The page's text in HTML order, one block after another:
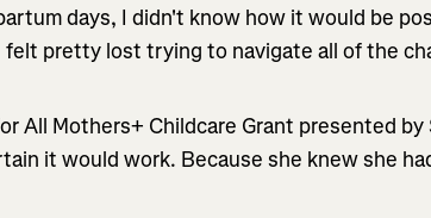
days, I didn't know how it would be
felt pretty lost trying to navigate all of the
All Mothers+ Childcare Grant presented
it would work. Because she knew she